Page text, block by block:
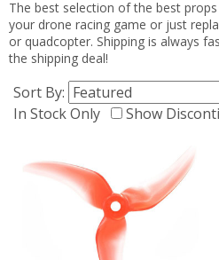
The best selection of the best
your drone racing game or just
or quadcopter. Shipping is always
the shipping deal!
Sort By:
In Stock Only
Show